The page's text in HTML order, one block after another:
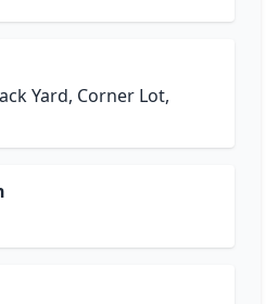
Yard, Corner Lot,